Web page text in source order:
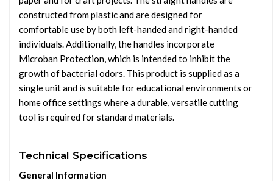
constructed from plastic and are designed for
comfortable use by both left-handed and right-handed
individuals. Additionally, the handles incorporate
Microban Protection, which is intended to inhibit the
growth of bacterial odors. This product is supplied as a
single unit and is suitable for educational environments or
home office settings where a durable, versatile cutting
tool is required for standard materials.
Technical Specifications
General Information